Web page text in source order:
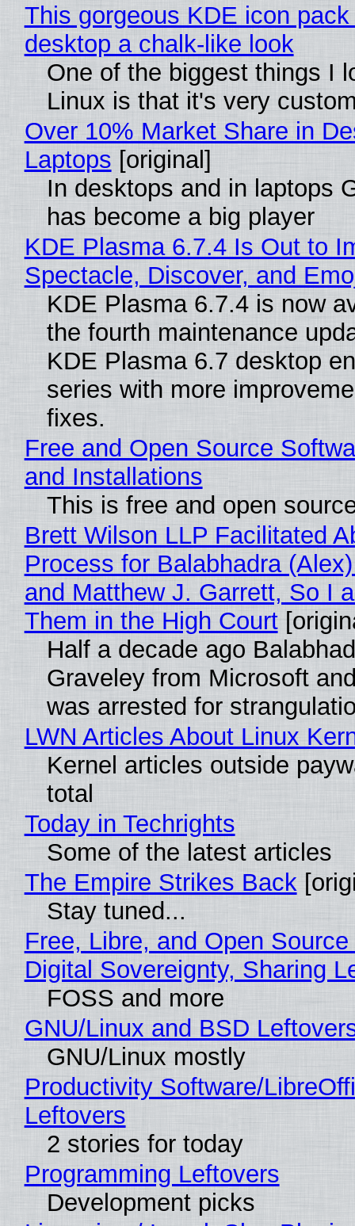
This gorgeous KDE icon
desktop a chalk-like look
One of the biggest things I
Linux is that it's very
Over 10% Market Share in
Laptops [original]
In desktops and in laptops
has become a big player
KDE Plasma 6.7.4 Is Out to
Spectacle, Discover, and
KDE Plasma 6.7.4 is now
the fourth maintenance
KDE Plasma 6.7 desktop
series with more
fixes.
Free and Open Source
and Installations
This is free and open
Brett Wilson LLP Facilitated
Process for Balabhadra
and Matthew J. Garrett, So I
Them in the High Court
Half a decade ago
Graveley from Microsoft
was arrested for
LWN Articles About Linux
Kernel articles outside
total
Today in Techrights
Some of the latest articles
The Empire Strikes Back
Stay tuned...
Free, Libre, and Open
Digital Sovereignty, Sharing
FOSS and more
GNU/Linux and BSD
GNU/Linux mostly
Productivity Software/
Leftovers
2 stories for today
Programming Leftovers
Development picks